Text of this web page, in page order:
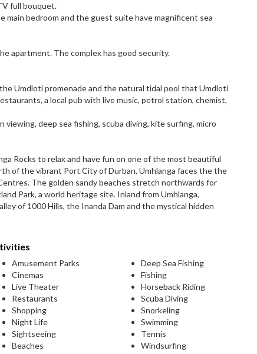
full bouquet.
main bedroom and the guest suite have magnificent sea
apartment. The complex has good security.
Umdloti promenade and the natural tidal pool that Umdloti
a local pub with live music, petrol station, chemist,
deep sea fishing, scuba diving, kite surfing, micro
Rocks to relax and have fun on one of the most beautiful
of the vibrant Port City of Durban, Umhlanga faces the the
The golden sandy beaches stretch northwards for
Park, a world heritage site. Inland from Umhlanga,
of 1000 Hills, the Inanda Dam and the mystical hidden
Amusement Parks
Cinemas
Live Theater
Restaurants
Shopping
Night Life
Sightseeing
Beaches
Deep Sea Fishing
Fishing
Horseback Riding
Scuba Diving
Snorkeling
Swimming
Tennis
Windsurfing